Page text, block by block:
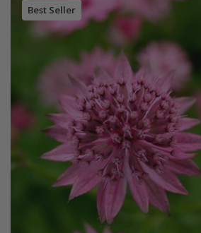
Best Seller